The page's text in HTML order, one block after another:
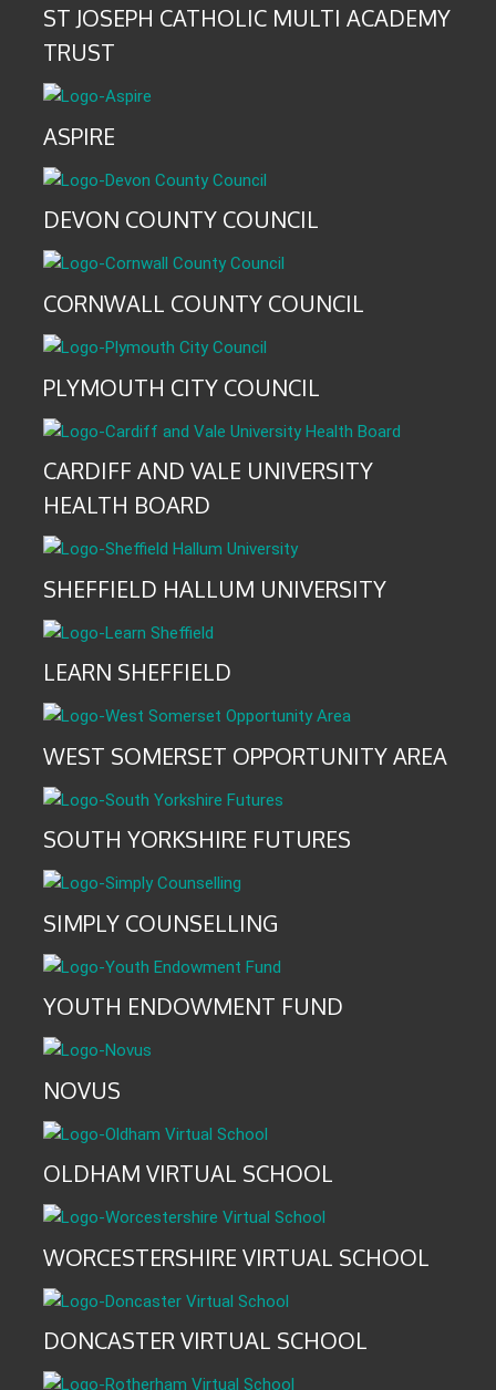
ST JOSEPH CATHOLIC MULTI ACADEMY
TRUST
ASPIRE
DEVON COUNTY COUNCIL
CORNWALL COUNTY COUNCIL
PLYMOUTH CITY COUNCIL
CARDIFF AND VALE UNIVERSITY
HEALTH BOARD
SHEFFIELD HALLUM UNIVERSITY
LEARN SHEFFIELD
WEST SOMERSET OPPORTUNITY AREA
SOUTH YORKSHIRE FUTURES
SIMPLY COUNSELLING
YOUTH ENDOWMENT FUND
NOVUS
OLDHAM VIRTUAL SCHOOL
WORCESTERSHIRE VIRTUAL SCHOOL
DONCASTER VIRTUAL SCHOOL